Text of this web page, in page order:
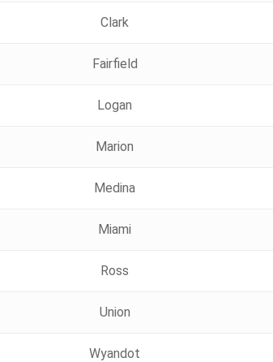
Clark
Fairfield
Logan
Marion
Medina
Miami
Ross
Union
Wyandot